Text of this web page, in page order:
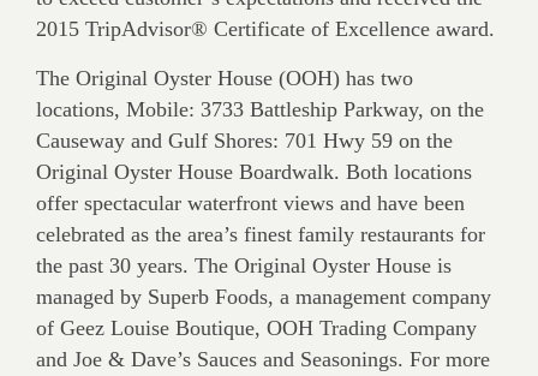
2015 TripAdvisor® Certificate of Excellence award.
The Original Oyster House (OOH) has two
locations, Mobile: 3733 Battleship Parkway, on the
Causeway and Gulf Shores: 701 Hwy 59 on the
Original Oyster House Boardwalk. Both locations
offer spectacular waterfront views and have been
celebrated as the area’s finest family restaurants for
the past 30 years. The Original Oyster House is
managed by Superb Foods, a management company
of Geez Louise Boutique, OOH Trading Company
and Joe & Dave’s Sauces and Seasonings. For more